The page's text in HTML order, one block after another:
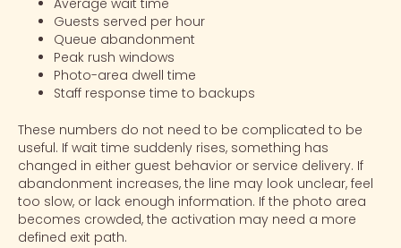
Average wait time
Guests served per hour
Queue abandonment
Peak rush windows
Photo-area dwell time
Staff response time to backups
These numbers do not need to be complicated to be
useful. If wait time suddenly rises, something has
changed in either guest behavior or service delivery. If
abandonment increases, the line may look unclear, feel
too slow, or lack enough information. If the photo area
becomes crowded, the activation may need a more
defined exit path.